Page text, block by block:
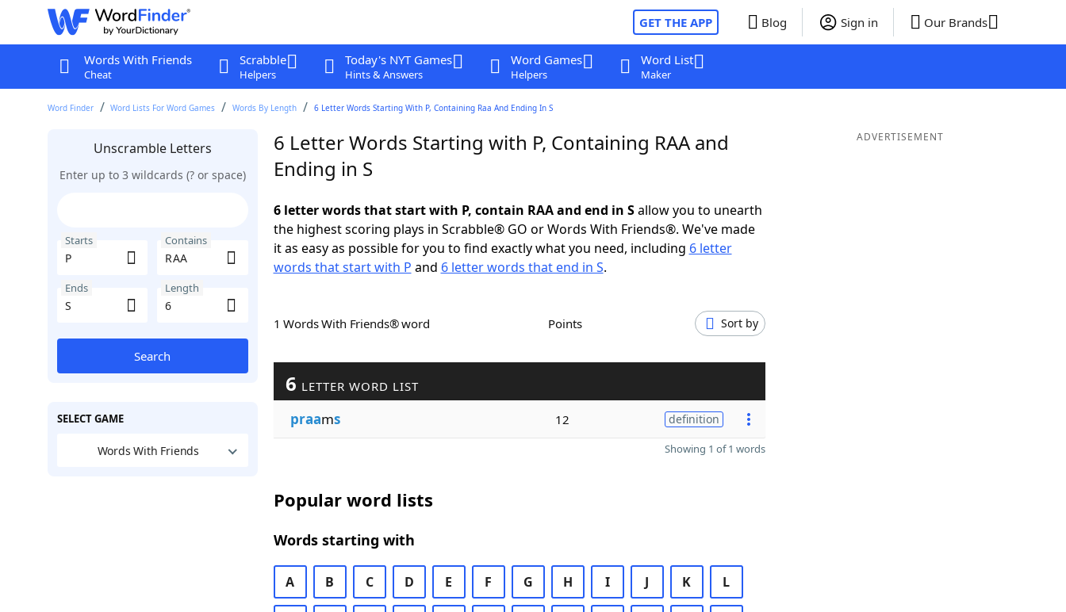
GET THE APP Blog Sign in Our Brands
Words With Friends
Cheat
Scrabble
Helpers
Today's NYT Games
Hints & Answers
Word Games
Helpers
Word List
Maker
Word Finder Word Lists For Word Games Words By Length 6 Letter Words Starting With P, Containing Raa And Ending In S
Unscramble Letters
Enter up to 3 wildcards (? or space)
Starts Contains
Ends Length
Search
SELECT GAME
Words With Friends
6 Letter Words Starting with P, Containing RAA and
Ending in S
6 letter words that start with P, contain RAA and end in Sallow you to unearth
the highest scoring plays in Scrabble® GO or Words With Friends®. We've made
it as easy as possible for you to find exactly what you need, including 6 letter
words that start with P and 6 letter words that end in S.
1 Words With Friends® word Points Sort by
6 LETTER WORD LIST
praams 12 definition
Showing 1 of 1 words
Popular word lists
Words starting with
A B C D E F G H I J K L
ADVERTISEMENT